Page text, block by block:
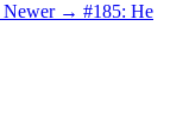
Newer → #185: He